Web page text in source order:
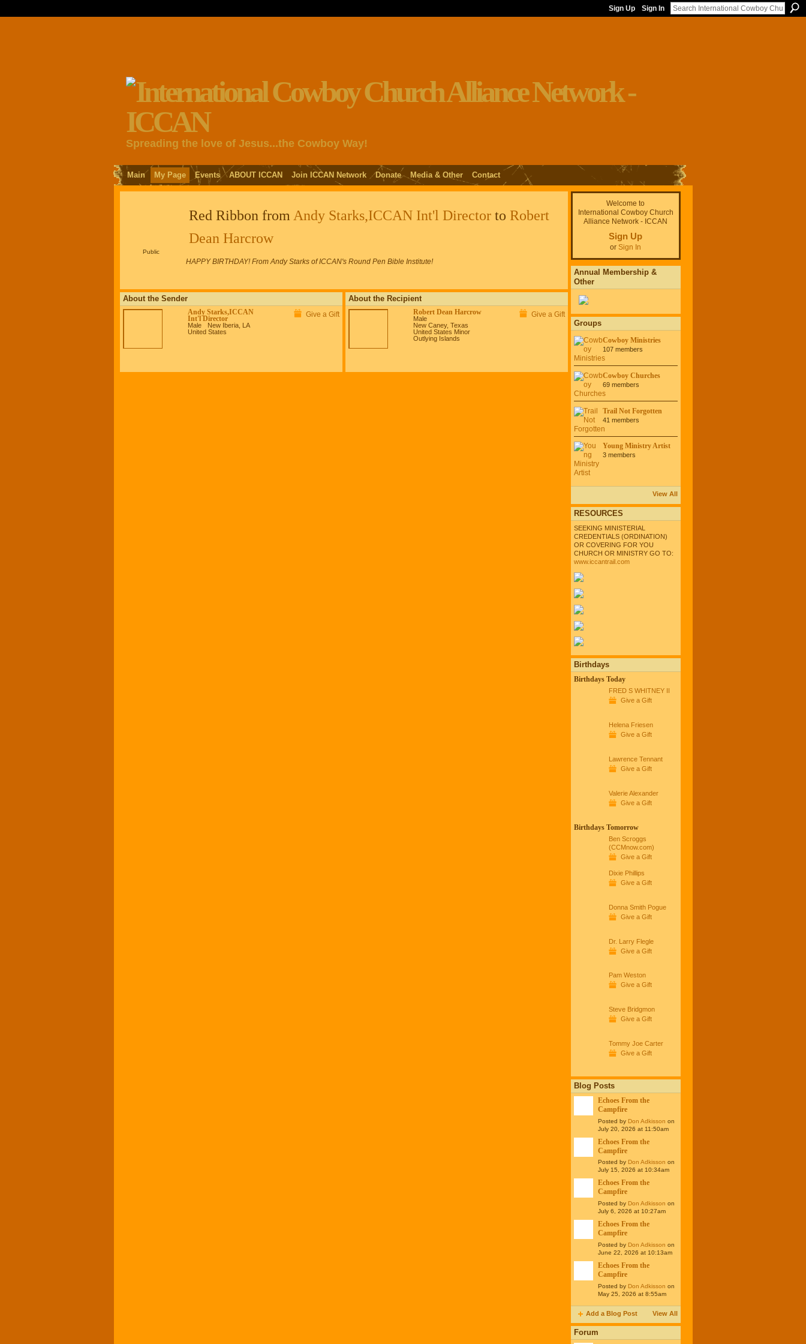
Sign Up Sign In
Spreading the love of Jesus...the Cowboy Way!
Main My Page Events ABOUT ICCAN Join ICCAN Network Donate Media & Other Contact
Public
Red Ribbon from Andy Starks,ICCAN Int'l Directorto Robert
Dean Harcrow
HAPPY BIRTHDAY! From Andy Starks of ICCAN's Round Pen Bible Institute!
About the Sender
Andy Starks,ICCAN
Int'l Director
Male
New Iberia, LA
United States
Give a Gift
About the Recipient
Robert Dean Harcrow
Male
New Caney, Texas
United States Minor
Outlying Islands
Give a Gift
Welcome to
International Cowboy Church
Alliance Network - ICCAN
Sign Up
or Sign In
Annual Membership &
Other
Groups
Cowboy Ministries
107 members
Cowboy Churches
69 members
Trail Not Forgotten
41 members
Young Ministry Artist
3 members
View All
RESOURCES
SEEKING MINISTERIAL
CREDENTIALS (ORDINATION)
OR COVERING FOR YOU
CHURCH OR MINISTRY GO TO:
www.iccantrail.com
Birthdays
Birthdays Today
FRED S WHITNEY II
Give a Gift
Helena Friesen
Give a Gift
Lawrence Tennant
Give a Gift
Valerie Alexander
Give a Gift
Birthdays Tomorrow
Ben Scroggs
(CCMnow.com)
Give a Gift
Dixie Phillips
Give a Gift
Donna Smith Pogue
Give a Gift
Dr. Larry Flegle
Give a Gift
Pam Weston
Give a Gift
Steve Bridgmon
Give a Gift
Tommy Joe Carter
Give a Gift
Blog Posts
Echoes From the
Campfire
Posted by Don Adkisson on
July 20, 2026 at 11:50am
Echoes From the
Campfire
Posted by Don Adkisson on
July 15, 2026 at 10:34am
Echoes From the
Campfire
Posted by Don Adkisson on
July 6, 2026 at 10:27am
Echoes From the
Campfire
Posted by Don Adkisson on
June 22, 2026 at 10:13am
Echoes From the
Campfire
Posted by Don Adkisson on
May 25, 2026 at 8:55am
Add a Blog Post View All
Forum